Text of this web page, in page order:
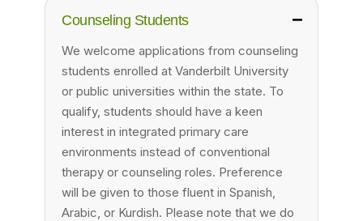
Counseling Students
We welcome applications from counseling
students enrolled at Vanderbilt University
or public universities within the state. To
qualify, students should have a keen
interest in integrated primary care
environments instead of conventional
therapy or counseling roles. Preference
will be given to those fluent in Spanish,
Arabic, or Kurdish. Please note that we do